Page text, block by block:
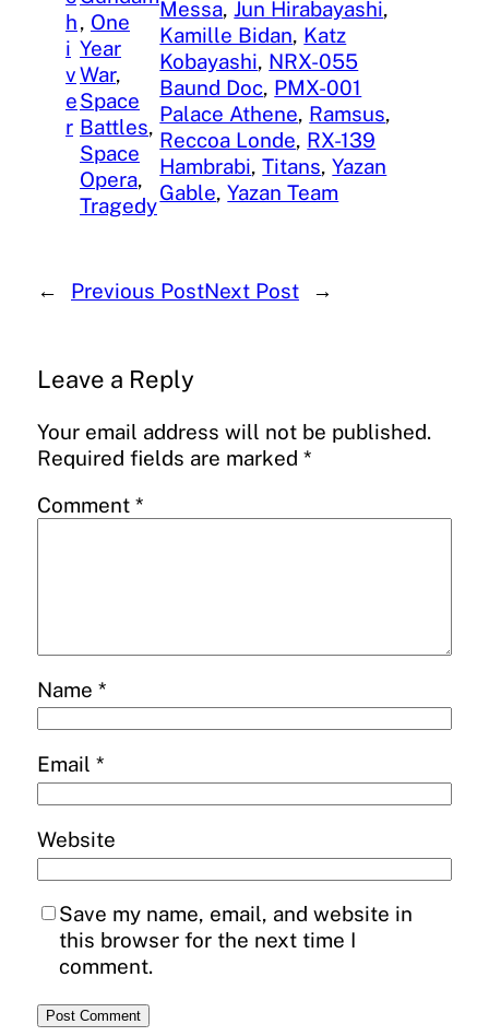
h
i
v
e
r
, One
Year
War
Space
Battles
Space
Opera
Tragedy
Messa, Jun Hirabayashi
Kamille Bidan, Katz
Kobayashi, NRX-055
Baund Doc, PMX-001
Palace Athene, Ramsus
Reccoa Londe, RX-139
Hambrabi, Titans, Yazan
Gable, Yazan Team
← Previous PostNext Post →
Leave a Reply
Your email address will not be published.
Required fields are marked *
Comment *
Name *
Email *
Website
Save my name, email, and website in
this browser for the next time I
comment.